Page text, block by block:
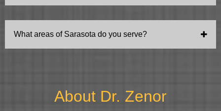
What areas of Sarasota do you serve?
About Dr. Zenor